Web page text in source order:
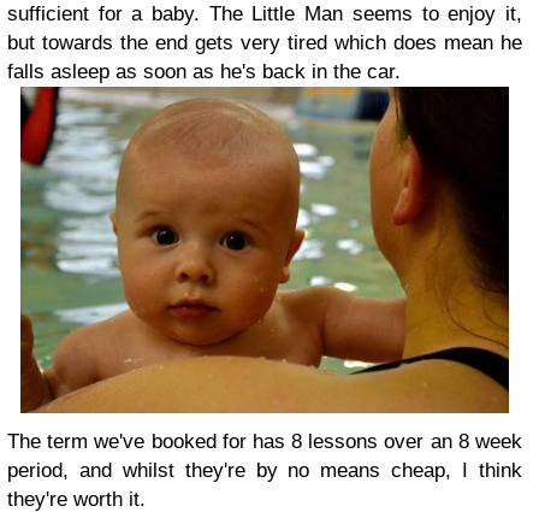
sufficient for a baby. The Little Man seems to enjoy it,
but towards the end gets very tired which does mean he
falls asleep as soon as he's back in the car.
The term we've booked for has 8 lessons over an 8 week
period, and whilst they're by no means cheap, I think
they're worth it.